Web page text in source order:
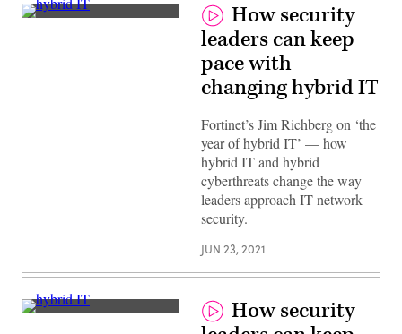
Jim
How security
leaders can keep
pace with
changing hybrid IT
Fortinet’s Jim Richberg on ‘the
year of hybrid IT’ — how
hybrid IT and hybrid
cyberthreats change the way
leaders approach IT network
security.
JUN 23, 2021
Jim
How security